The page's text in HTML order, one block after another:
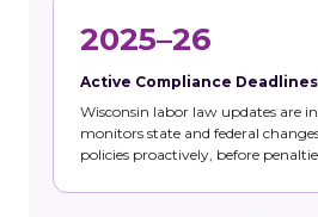
2025–26
Active Compliance Deadlines
Wisconsin labor law updates are
monitors state and federal
policies proactively, before